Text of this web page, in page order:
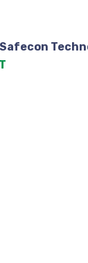
Safecon